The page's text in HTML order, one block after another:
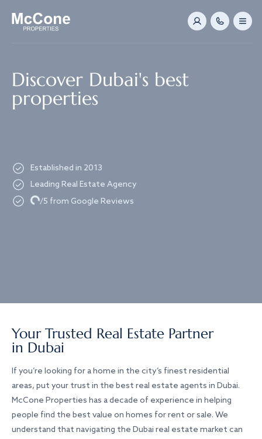
Discover Dubai's best
properties
Established in 2013
Leading Real Estate Agency
Loading.../5 from Google Reviews
Your Trusted Real Estate Partner
in Dubai
If you’re looking for a home in the city’s finest residential
areas, put your trust in the best real estate agents in Dubai.
McCone Properties has a decade of experience in helping
people find the best value on homes for rent or sale. We
understand that navigating the Dubai real estate market can